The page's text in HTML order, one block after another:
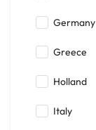
Germany
Greece
Holland
Italy